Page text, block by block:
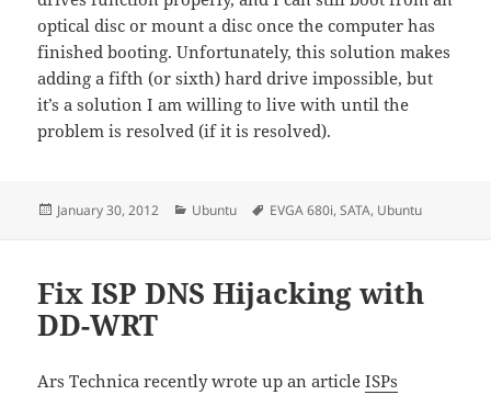
optical disc or mount a disc once the computer has
finished booting. Unfortunately, this solution makes
adding a fifth (or sixth) hard drive impossible, but
it’s a solution I am willing to live with until the
problem is resolved (if it is resolved).
Posted
January 30, 2012 Categories
Ubuntu Tags
EVGA 680i,SATA, Ubuntu
Fix ISP DNS Hijacking with
DD-WRT
Ars Technica recently wrote up an articleISPs